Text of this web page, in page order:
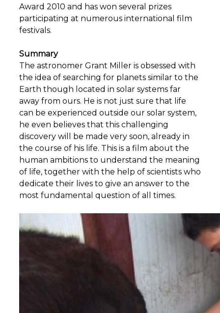
Award 2010 and has won several prizes
participating at numerous international film
festivals.
Summary
The astronomer Grant Miller is obsessed with
the idea of searching for planets similar to the
Earth though located in solar systems far
away from ours. He is not just sure that life
can be experienced outside our solar system,
he even believes that this challenging
discovery will be made very soon, already in
the course of his life. This is a film about the
human ambitions to understand the meaning
of life, together with the help of scientists who
dedicate their lives to give an answer to the
most fundamental question of all times.